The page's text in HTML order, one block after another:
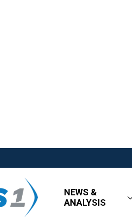
NEWS &
ANALYSIS